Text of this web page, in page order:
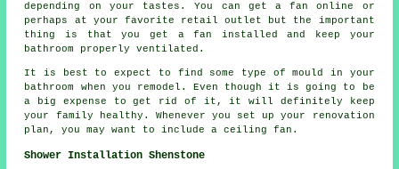
depending on your tastes. You can get a fan online or
perhaps at your favorite retail outlet but the important
thing is that you get a fan installed and keep your
bathroom properly ventilated.
It is best to expect to find some type of mould in your
bathroom when you remodel. Even though it is going to be
a big expense to get rid of it, it will definitely keep
your family healthy. Whenever you set up your renovation
plan, you may want to include a ceiling fan.
Shower Installation Shenstone